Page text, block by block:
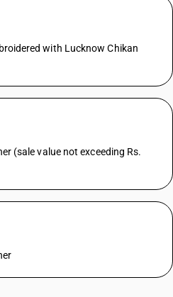
with Lucknow Chikan
(sale value not exceeding Rs.